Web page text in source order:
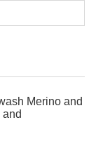
Merino and